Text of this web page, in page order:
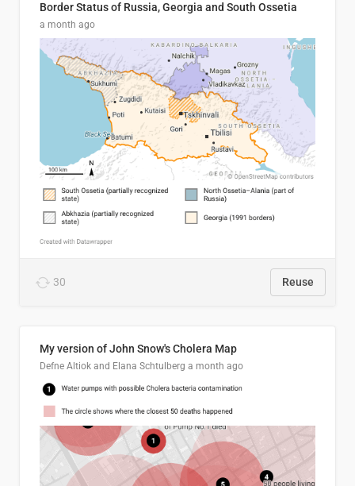
Border Status of Russia, Georgia and South Ossetia
a month ago
30 Reuse
My version of John Snow's Cholera Map
Defne Altiok and Elana Schtulberg a month ago